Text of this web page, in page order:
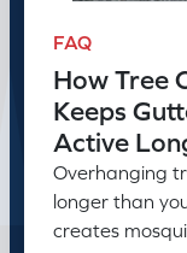
FAQ
How Tree
Keeps
Active
Overhanging
longer than
creates